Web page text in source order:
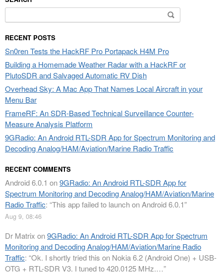
for:
RECENT POSTS
Sn0ren Tests the HackRF Pro Portapack H4M Pro
Building a Homemade Weather Radar with a HackRF or
PlutoSDR and Salvaged Automatic RV Dish
Overhead Sky: A Mac App That Names Local Aircraft in your
Menu Bar
FrameRF: An SDR-Based Technical Surveillance Counter-
Measure Analysis Platform
9GRadio: An Android RTL-SDR App for Spectrum Monitoring and
Decoding Analog/HAM/Aviation/Marine Radio Traffic
RECENT COMMENTS
Android 6.0.1 on9GRadio: An Android RTL-SDR App for
Spectrum Monitoring and Decoding Analog/HAM/Aviation/Marine
Radio Traffic: “This app failed to launch on Android 6.0.1”
Aug 9, 08:46
Dr Matrix on9GRadio: An Android RTL-SDR App for Spectrum
Monitoring and Decoding Analog/HAM/Aviation/Marine Radio
Traffic: “Ok. I shortly tried this on Nokia 6.2 (Android One) + USB-
OTG + RTL-SDR V3. I tuned to 420.0125 MHz.…”